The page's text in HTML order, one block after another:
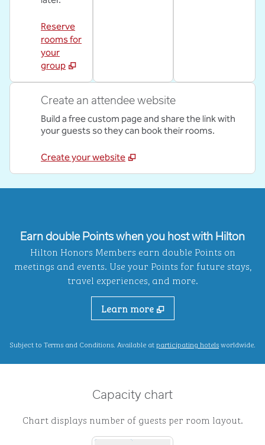
Reserve
rooms for
your
group
Create an attendee website
Build a free custom page and share the link with
your guests so they can book their rooms.
Create your website
Earn double Points when you host with Hilton
Hilton Honors Members earn double Points on
meetings and events. Use your Points for future stays,
travel experiences, and more.
Learn more
Subject to Terms and Conditions. Available atparticipating hotels,Opens new
worldwide.
Capacity chart
Chart displays number of guests per room layout.